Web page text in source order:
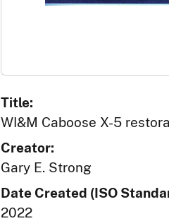
Title:
WI&M Caboose X-5
Creator:
Gary E. Strong
Date Created (ISO
2022